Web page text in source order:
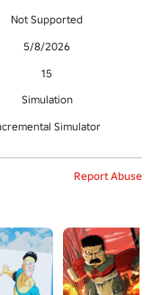
Not Supported
5/8/2026
15
Simulation
Simulator
Report Abuse